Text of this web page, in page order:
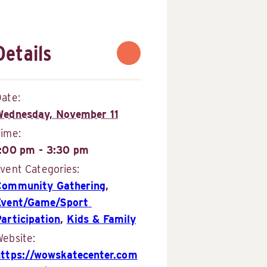
November 11
pm - 3:30 pm
Categories:
Gathering,
Game/Sport
, Kids & Family
wowskatecenter.com